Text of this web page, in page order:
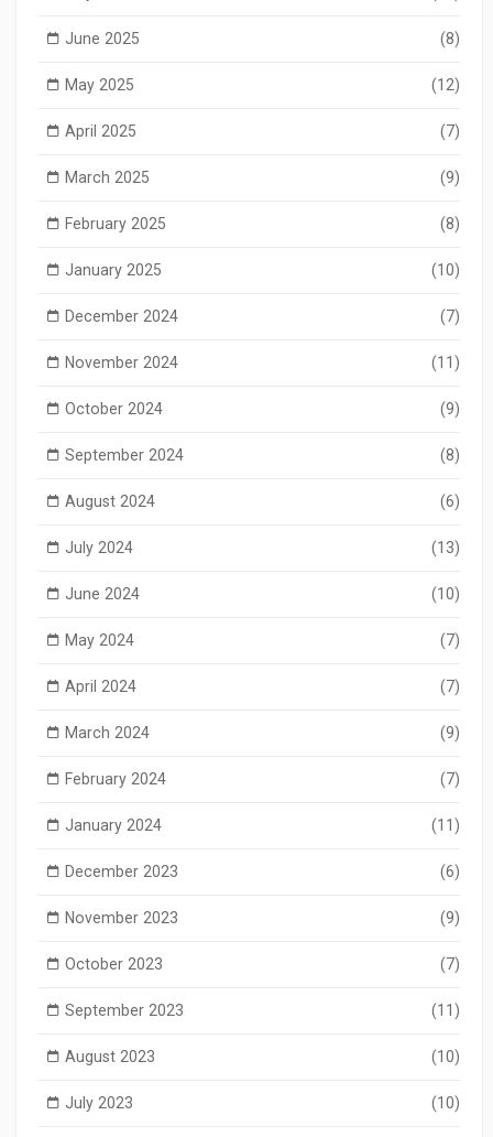
June 2025 (8)
May 2025 (12)
April 2025 (7)
March 2025 (9)
February 2025 (8)
January 2025 (10)
December 2024 (7)
November 2024 (11)
October 2024 (9)
September 2024 (8)
August 2024 (6)
July 2024 (13)
June 2024 (10)
May 2024 (7)
April 2024 (7)
March 2024 (9)
February 2024 (7)
January 2024 (11)
December 2023 (6)
November 2023 (9)
October 2023 (7)
September 2023 (11)
August 2023 (10)
July 2023 (10)